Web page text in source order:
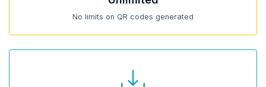
No limits on QR codes generated